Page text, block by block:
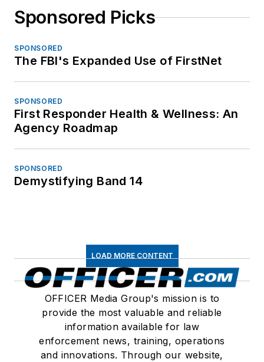
Sponsored Picks
SPONSORED
The FBI's Expanded Use of FirstNet
SPONSORED
First Responder Health & Wellness: An
Agency Roadmap
SPONSORED
Demystifying Band 14
LOAD MORE CONTENT
OFFICER Media Group's mission is to
provide the most valuable and reliable
information available for law
enforcement news, training, operations
and innovations. Through our website,